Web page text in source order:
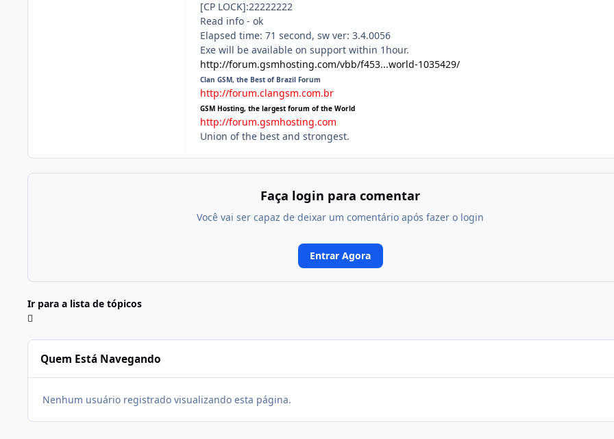
[CP LOCK]:22222222
Read info - ok
Elapsed time: 71 second, sw ver: 3.4.0056
Exe will be available on support within 1hour.
http://forum.gsmhosting.com/vbb/f453...world-1035429/
Clan GSM, the Best of Brazil Forum
http://forum.clangsm.com.br
GSM Hosting, the largest forum of the World
http://forum.gsmhosting.com
Union of the best and strongest.
Faça login para comentar
Você vai ser capaz de deixar um comentário após fazer o login
Entrar Agora
Ir para a lista de tópicos
Quem Está Navegando
Nenhum usuário registrado visualizando esta página.